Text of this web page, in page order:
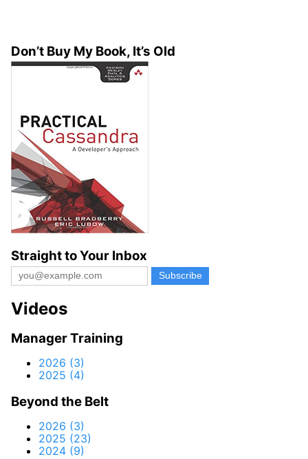
Don’t Buy My Book, It’s Old
Straight to Your Inbox
Videos
Manager Training
2026 (3)
2025 (4)
Beyond the Belt
2026 (3)
2025 (23)
2024 (9)